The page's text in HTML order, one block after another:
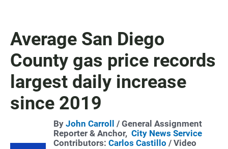
Average San Diego
County gas price records
largest daily increase
since 2019
By John Carroll
/ General Assignment
Reporter & Anchor, City News Service
Contributors: Carlos Castillo / Video